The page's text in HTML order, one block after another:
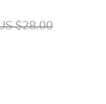
$28.00